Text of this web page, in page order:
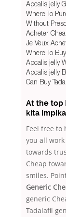
Apcalis jelly
Where To
Without
Acheter
Je Veux
Where To
Apcalis jelly
Apcalis jelly
Can Buy
At the top
kita
Feel free to
you all
towards
Cheap
smiles.
Generic
generic
Tadalafil